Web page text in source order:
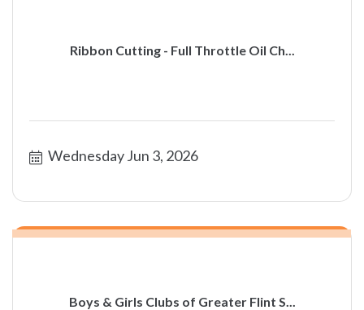
Ribbon Cutting - Full Throttle Oil Ch...
Wednesday Jun 3, 2026
Boys & Girls Clubs of Greater Flint S...